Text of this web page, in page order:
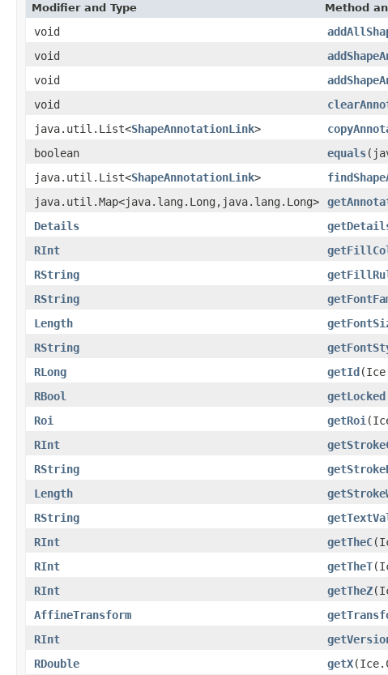
Modifier and Type Method
void
void
void
void
java.util.List<ShapeAnnotationLink>
boolean
equals
java.util.List<ShapeAnnotationLink>
java.util.Map<java.lang.Long,java.lang.Long>
Details
RInt
RString
RString
Length
RString
RLong
getId
RBool
getLocked
Roi
getRoi
RInt
RString
Length
RString
RInt
getTheC
RInt
getTheT
RInt
getTheZ
AffineTransform
RInt
RDouble
getX